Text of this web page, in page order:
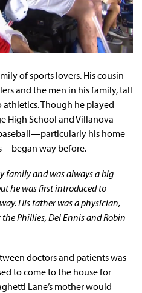
of sports lovers. His cousin
and the men in his family, tall
Though he played
High School and Villanova
his home
way before.
family and was always a big
he was first introduced to
His father was a physician,
Phillies, Del Ennis and Robin
doctors and patients was
to come to the house for
Lane’s mother would